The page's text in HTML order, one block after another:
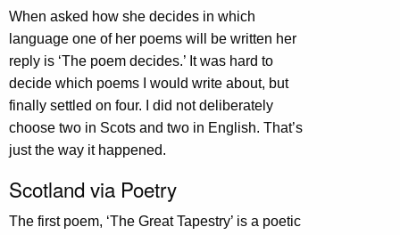
When asked how she decides in which
language one of her poems will be written her
reply is ‘The poem decides.’ It was hard to
decide which poems I would write about, but
finally settled on four. I did not deliberately
choose two in Scots and two in English. That’s
just the way it happened.
Scotland via Poetry
The first poem, ‘The Great Tapestry’ is a poetic